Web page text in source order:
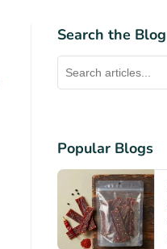
Search the Blog
Popular Blogs